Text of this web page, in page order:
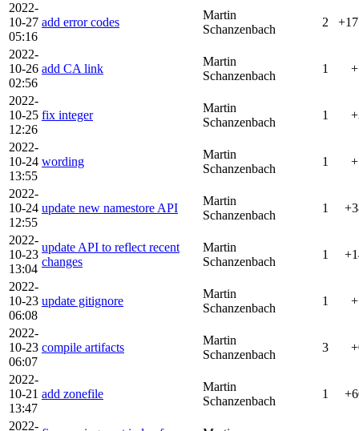
2022-
10-27
05:16
add error codes
Martin
Schanzenbach
2
2022-
10-26
02:56
add CA link
Martin
Schanzenbach
1
2022-
10-25
12:26
fix integer
Martin
Schanzenbach
1
2022-
10-24
13:55
wording
Martin
Schanzenbach
1
2022-
10-24
12:55
update new namestore API
Martin
Schanzenbach
1
2022-
10-23
13:04
update API to reflect recent
changes
Martin
Schanzenbach
1
2022-
10-23
06:08
update gitignore
Martin
Schanzenbach
1
2022-
10-23
06:07
compile artifacts
Martin
Schanzenbach
3
2022-
10-21
13:47
add zonefile
Martin
Schanzenbach
1
2022-